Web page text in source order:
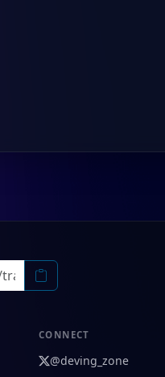
CONNECT
@deving_zone